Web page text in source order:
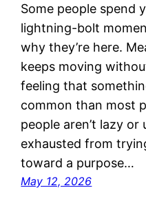
Some people spend
lightning-bolt
why they’re here.
keeps moving
feeling that
common than most
people aren’t lazy or
exhausted from
toward a purpose…
May 12, 2026